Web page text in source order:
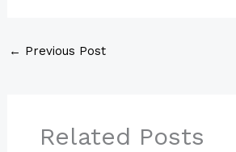
← Previous Post
Related Posts